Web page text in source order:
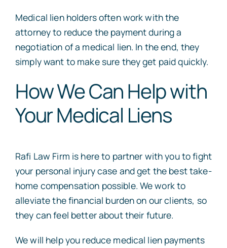
Medical lien holders often work with the
attorney to reduce the payment during a
negotiation of a medical lien. In the end, they
simply want to make sure they get paid quickly.
How We Can Help with
Your Medical Liens
Rafi Law Firm is here to partner with you to fight
your personal injury case and get the best take-
home compensation possible. We work to
alleviate the financial burden on our clients, so
they can feel better about their future.
We will help you reduce medical lien payments